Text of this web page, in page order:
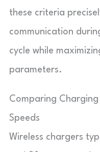
these criteria
communication
cycle while
parameters.
Comparing
Speeds
Wireless chargers